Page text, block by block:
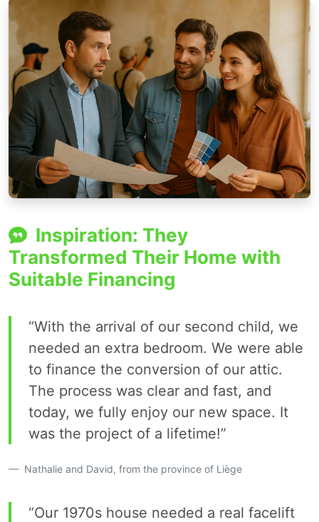
Inspiration: They
Transformed Their Home with
Suitable Financing
“With the arrival of our second child, we
needed an extra bedroom. We were able
to finance the conversion of our attic.
The process was clear and fast, and
today, we fully enjoy our new space. It
was the project of a lifetime!”
Nathalie and David, from the province of Liège
“Our 1970s house needed a real facelift